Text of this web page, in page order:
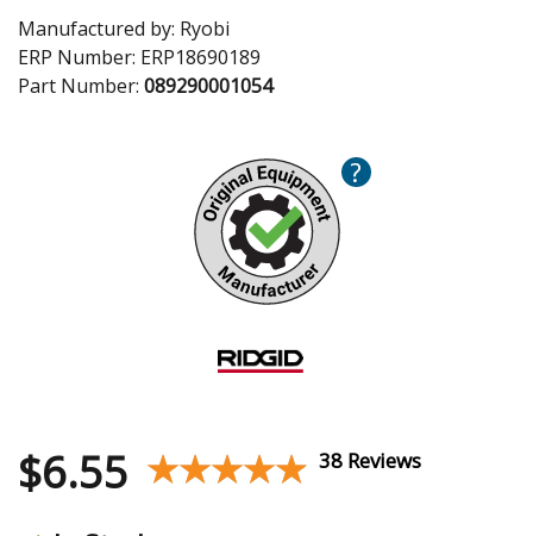
Manufactured by: Ryobi
ERP Number: ERP18690189
Part Number: 089290001054
?
$6.55 ★★★★★
★★★★★ 38 Reviews